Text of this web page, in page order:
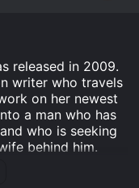
released in 2009.
writer who travels
on her newest
a man who has
who is seeking
behind him.
start to arise
This is further